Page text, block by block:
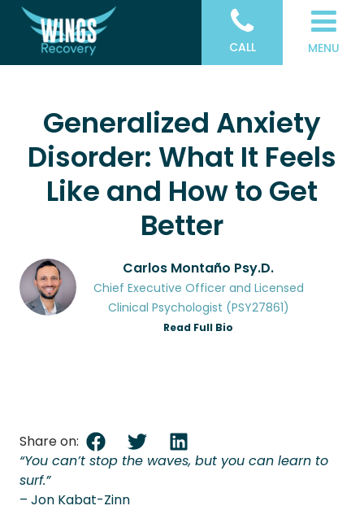
Generalized Anxiety
Disorder: What It Feels
Like and How to Get
Better
Carlos Montaño Psy.D.
Chief Executive Officer and Licensed
Clinical Psychologist (PSY27861)
Read Full Bio
“You can’t stop the waves, but you can learn to
surf.”
– Jon Kabat-Zinn
Share on:
CALL MENU